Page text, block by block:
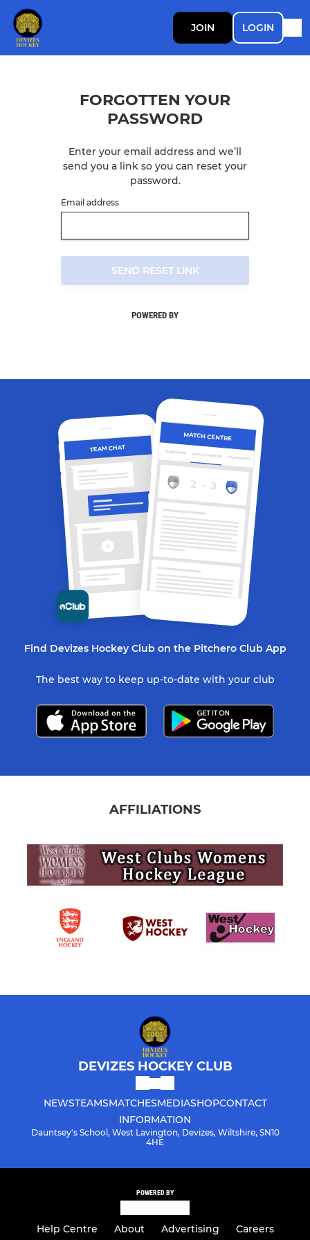
JOIN LOGIN
FORGOTTEN YOUR
PASSWORD
Enter your email address and we’ll
send you a link so you can reset your
password.
Email address
SEND RESET LINK
POWERED BY
TEAM CHAT
MATCH CENTRE
MATCH CENTRE HIGHLIGHTS
OVERVIEW
Find Devizes Hockey Club on the Pitchero Club App
The best way to keep up-to-date with your club
AFFILIATIONS
DEVIZES HOCKEY CLUB
NEWSTEAMSMATCHESMEDIASHOPCONTACT
INFORMATION
Dauntsey's School, West Lavington, Devizes, Wiltshire, SN10
4HE
POWERED BY
Help Centre About Advertising Careers